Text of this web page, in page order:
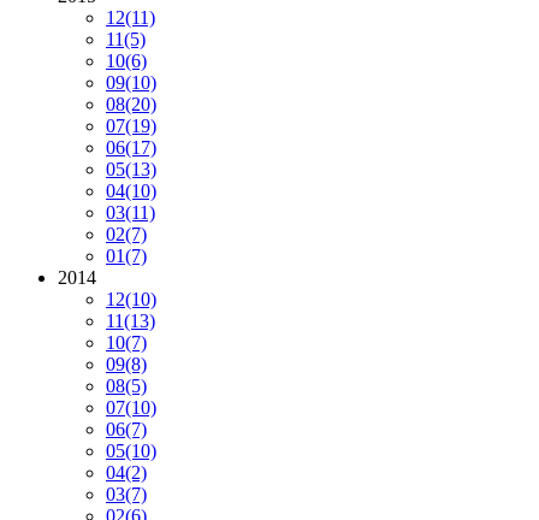
12(11)
11(5)
10(6)
09(10)
08(20)
07(19)
06(17)
05(13)
04(10)
03(11)
02(7)
01(7)
2014
12(10)
11(13)
10(7)
09(8)
08(5)
07(10)
06(7)
05(10)
04(2)
03(7)
02(6)